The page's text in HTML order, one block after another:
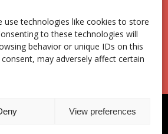
use technologies like cookies to store
to these technologies will
behavior or unique IDs on this
may adversely affect certain
View preferences
Center
72
Sebastián
Private Area